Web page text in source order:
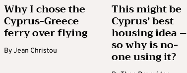
Why I chose the
Cyprus-Greece
ferry over flying
ByJean Christou
This might be
Cyprus’ best
housing idea –
so why is no-
one using it?